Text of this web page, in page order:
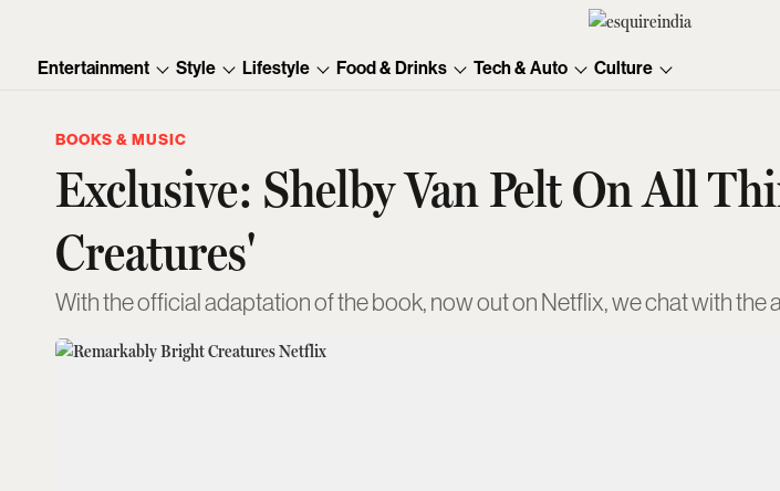
Entertainment Style Lifestyle Food & Drinks Tech & Auto Culture
BOOKS & MUSIC
Exclusive: Shelby Van Pelt On All
Creatures'
With the official adaptation of the book, now out on Netflix, we chat with the